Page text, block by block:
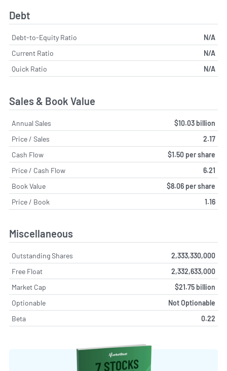
Debt
Debt-to-Equity Ratio
N/A
Current Ratio
N/A
Quick Ratio
N/A
Sales & Book Value
Annual Sales
$10.03 billion
Price / Sales
2.17
Cash Flow
$1.50 per share
Price / Cash Flow
6.21
Book Value
$8.06 per share
Price / Book
1.16
Miscellaneous
Outstanding Shares
2,333,330,000
Free Float
2,332,633,000
Market Cap
$21.75 billion
Optionable
Not Optionable
Beta
0.22